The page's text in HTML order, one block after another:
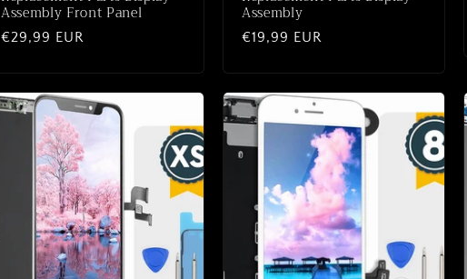
Assembly Front Panel
Normale
€29,99 EUR
Assembly
Normale
€19,99 EUR